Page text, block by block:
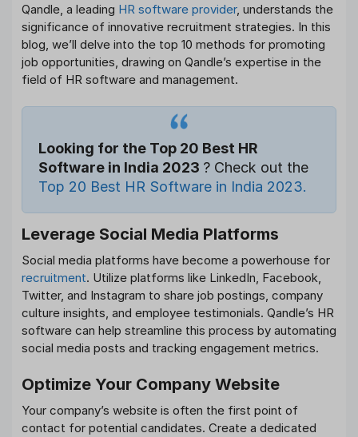
Qandle, a leading HR software provider, understands the
significance of innovative recruitment strategies. In this
blog, we’ll delve into the top 10 methods for promoting
job opportunities, drawing on Qandle’s expertise in the
field of HR software and management.
Looking for the Top 20 Best HR
Software in India 2023 ? Check out the
Top 20 Best HR Software in India 2023.
Leverage Social Media Platforms
Social media platforms have become a powerhouse for
recruitment. Utilize platforms like LinkedIn, Facebook,
Twitter, and Instagram to share job postings, company
culture insights, and employee testimonials. Qandle’s HR
software can help streamline this process by automating
social media posts and tracking engagement metrics.
Optimize Your Company Website
Your company’s website is often the first point of
contact for potential candidates. Create a dedicated